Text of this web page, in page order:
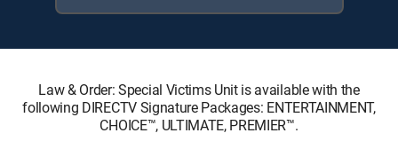
Law & Order: Special Victims Unit is available with the
following DIRECTV Signature Packages: ENTERTAINMENT,
CHOICE™, ULTIMATE, PREMIER™.